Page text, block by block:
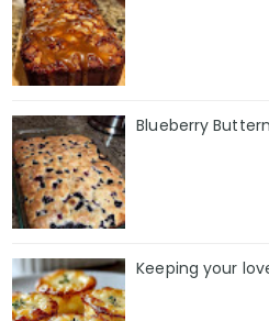
Blueberry
Keeping your